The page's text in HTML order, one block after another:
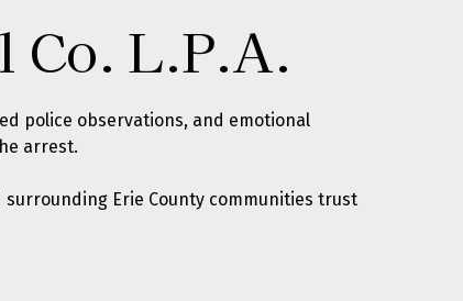
Co. L.P.A.
police observations, and emotional
arrest.
surrounding Erie County communities trust